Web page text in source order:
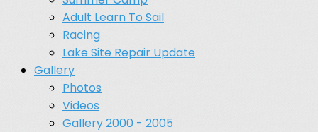
Adult Learn To Sail
Racing
Lake Site Repair Update
Gallery
Photos
Videos
Gallery 2000 - 2005